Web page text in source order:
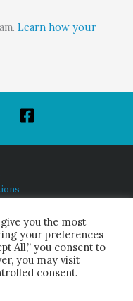
Learn how your
All Rights Reserved.
you the most
your preferences
All,” you consent to
you may visit
consent.